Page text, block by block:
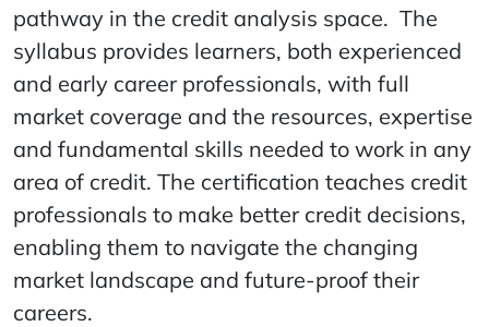
pathway in the credit analysis space. The
syllabus provides learners, both experienced
and early career professionals, with full
market coverage and the resources, expertise
and fundamental skills needed to work in any
area of credit. The certification teaches credit
professionals to make better credit decisions,
enabling them to navigate the changing
market landscape and future-proof their
careers.